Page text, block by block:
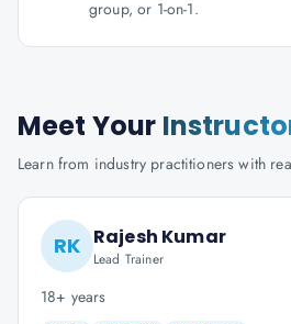
group, or 1-on-1.
Meet Your
Learn from industry practitioners with
RK Rajesh Kumar
Lead Trainer
18+ years